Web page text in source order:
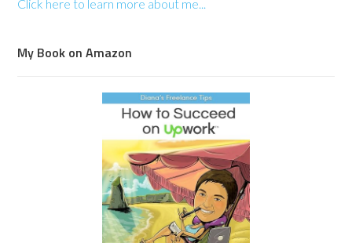
Click here to learn more about me...
My Book on Amazon